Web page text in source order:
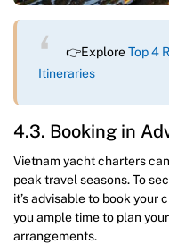
👉ExploreTop 4
Itineraries
4.3. Booking in
Vietnam yacht charters
peak travel seasons. To
it’s advisable to book your
you ample time to plan
arrangements.